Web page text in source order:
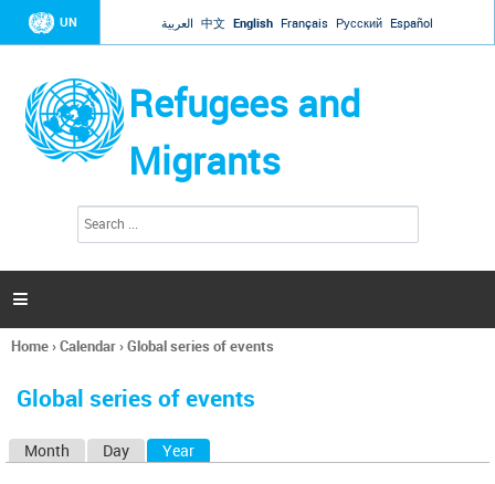
Jump to navigation
UN العربية 中文 English Français Русский Español
Refugees and
Migrants
h
a

You
here
Home›Calendar›Global series of events
Global series of events
Month Day Year